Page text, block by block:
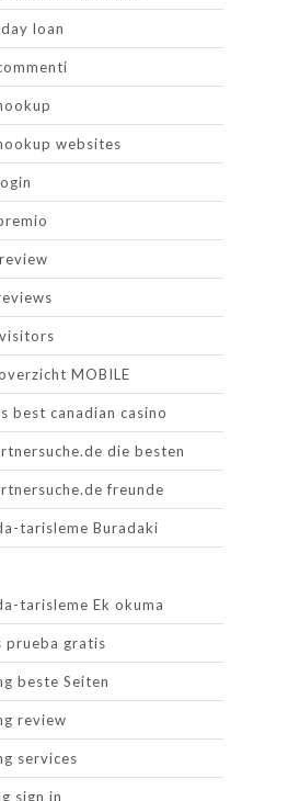
loan
websites
MOBILE
best canadian casino
die besten
freunde
tarisleme Buradaki
tarisleme Ek okuma
prueba gratis
beste Seiten
review
services
sign in